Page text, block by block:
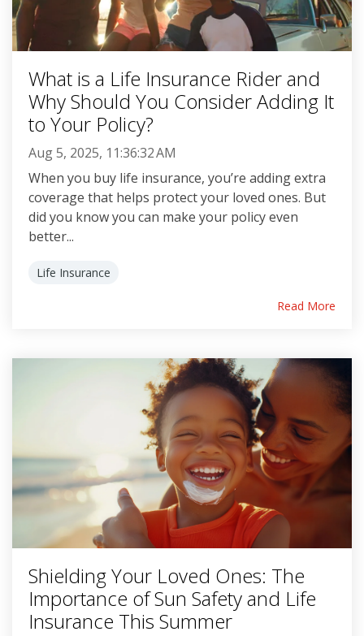
What is a Life Insurance Rider and
Why Should You Consider Adding It
to Your Policy?
Aug 5, 2025, 11:36:32 AM
When you buy life insurance, you’re adding extra
coverage that helps protect your loved ones. But
did you know you can make your policy even
better...
Life Insurance
Read More
Shielding Your Loved Ones: The
Importance of Sun Safety and Life
Insurance This Summer